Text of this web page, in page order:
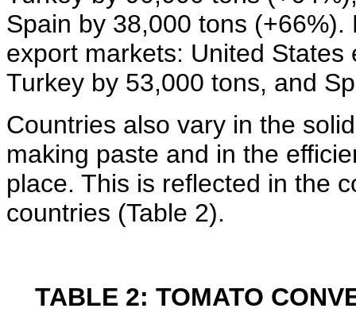
Spain by 38,000 tons
export markets: United
Turkey by 53,000 tons, and
Countries also vary in the
making paste and in the
place. This is reflected in the
countries (Table 2).
TABLE 2: TOMATO